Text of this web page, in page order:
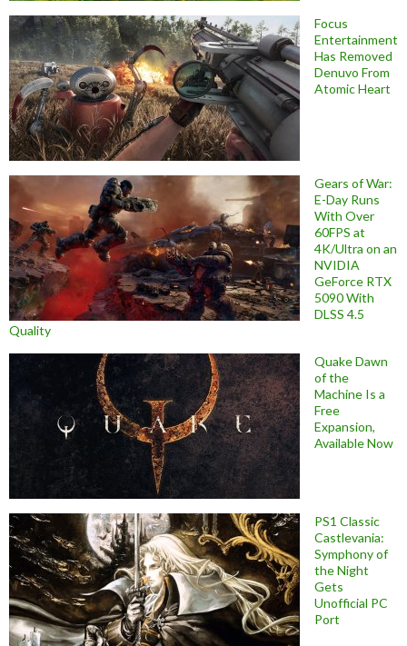
Focus
Entertainment
Has Removed
Denuvo From
Atomic Heart
Gears of War:
E-Day Runs
With Over
60FPS at
4K/Ultra on an
NVIDIA
GeForce RTX
5090 With
DLSS 4.5
Quality
Quake Dawn
of the
Machine Is a
Free
Expansion,
Available Now
PS1 Classic
Castlevania:
Symphony of
the Night
Gets
Unofficial PC
Port